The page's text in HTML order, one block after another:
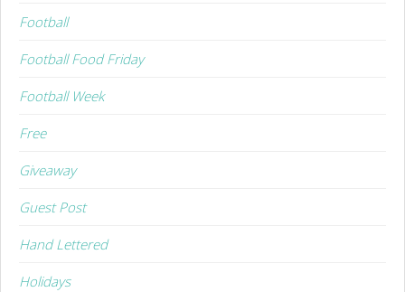
Football
Football Food Friday
Football Week
Free
Giveaway
Guest Post
Hand Lettered
Holidays